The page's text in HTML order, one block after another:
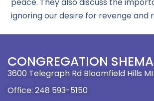
ignoring our desire for revenge and
CONGREGATION
3600 Telegraph Rd Bloomfield Hills
Office: 248 593-5150